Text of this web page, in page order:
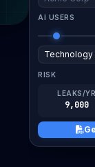
AI USERS
RISK
LEAKS/YR
9,000